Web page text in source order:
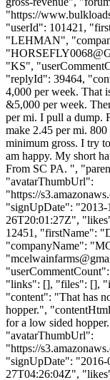
"https://
"userId": 101421,
"LEHMAN",
"
"KS",
"replyId": 39464,
4,000 per week. That
&5,000 per week.
per mi. I pull a dump.
make 2.45 per mi.
minimum gross. I try
am happy. My short
From SC PA. ",
"avatarThumbUrl":
"https://
"signUpDate":
26T20:01:27Z",
12451, "firstName":
"companyName":
"
"links": [], "files": [],
"content": "That has
hopper.",
for a low sided
"avatarThumbUrl":
"https://
"signUpDate":
27T04:26:04Z",